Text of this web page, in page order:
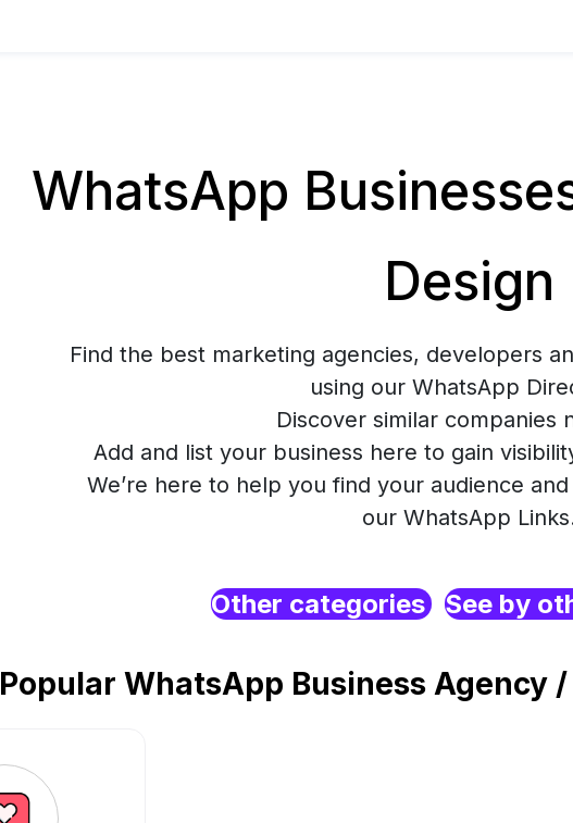
WhatsApp
Design
Find the best marketing agencies, developers
using our WhatsApp
Discover similar companies
Add and list your business here to gain
We’re here to help you find your audience
our WhatsApp
Other categories See by
Popular WhatsApp Business Agency